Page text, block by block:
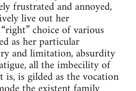
frustrated and annoyed,
live out her
choice of various
as her particular
and limitation, absurdity
all the imbecility of
is, is gilded as the vocation